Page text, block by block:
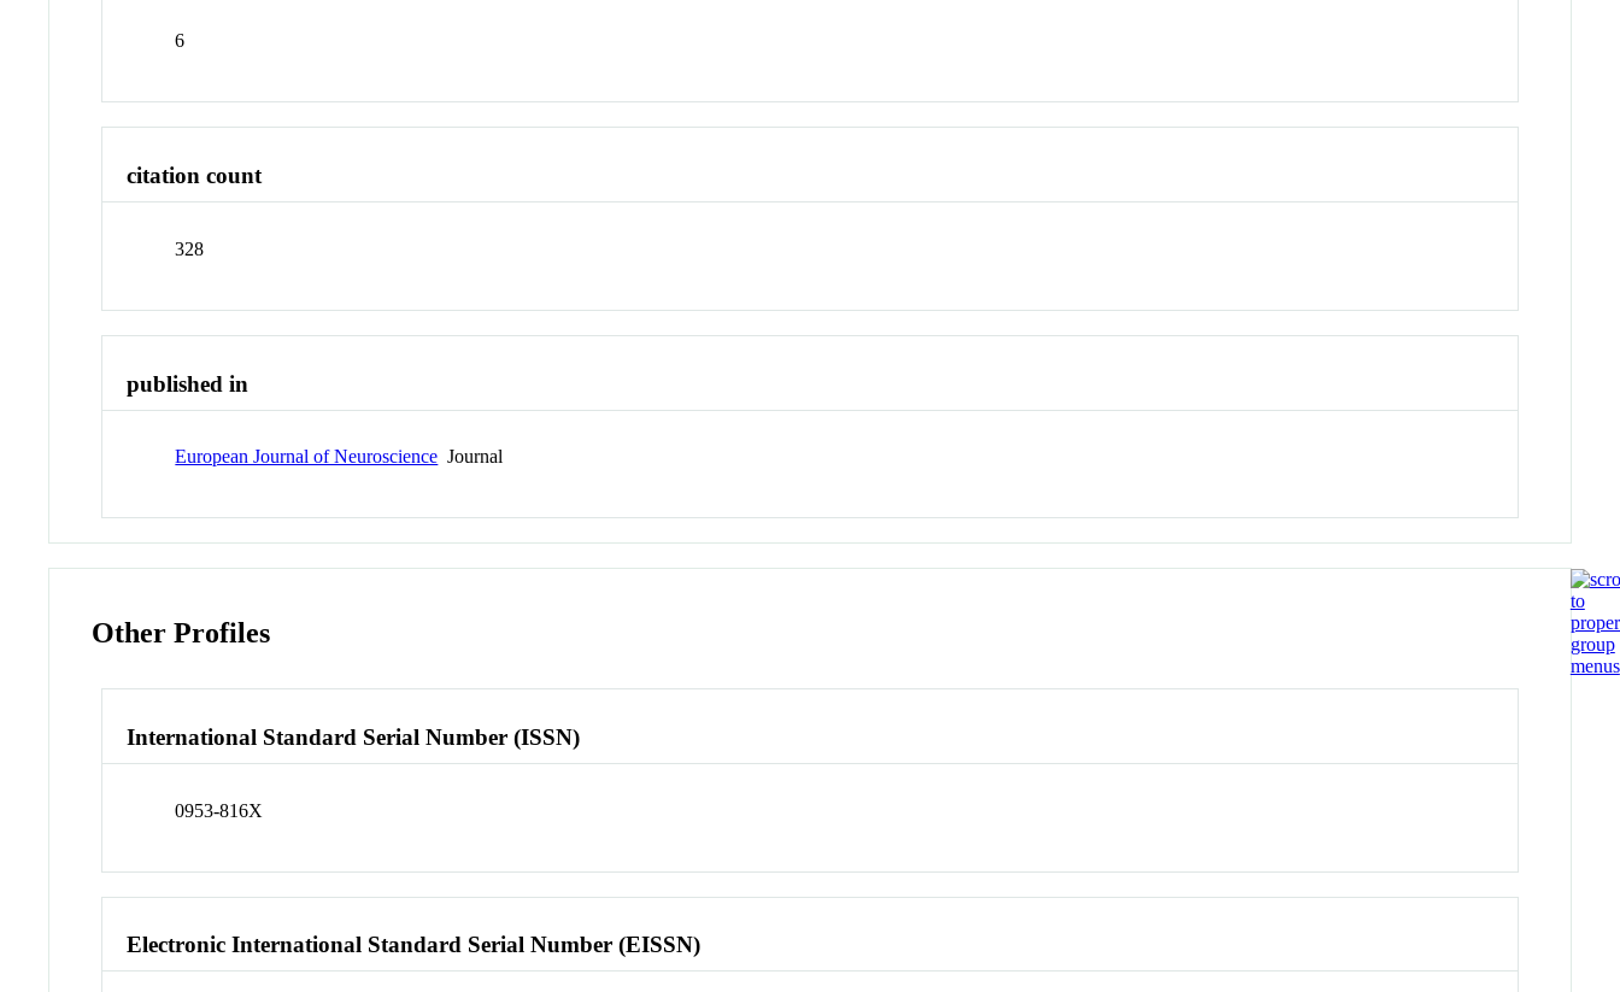
6
citation count
328
published in
European Journal of Neuroscience Journal
Other Profiles
International Standard Serial Number (ISSN)
0953-816X
Electronic International Standard Serial Number (EISSN)